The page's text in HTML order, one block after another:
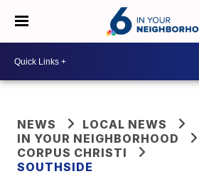
NEWS
LOCAL NEWS
IN YOUR NEIGHBORHOOD
CORPUS CHRISTI
SOUTHSIDE